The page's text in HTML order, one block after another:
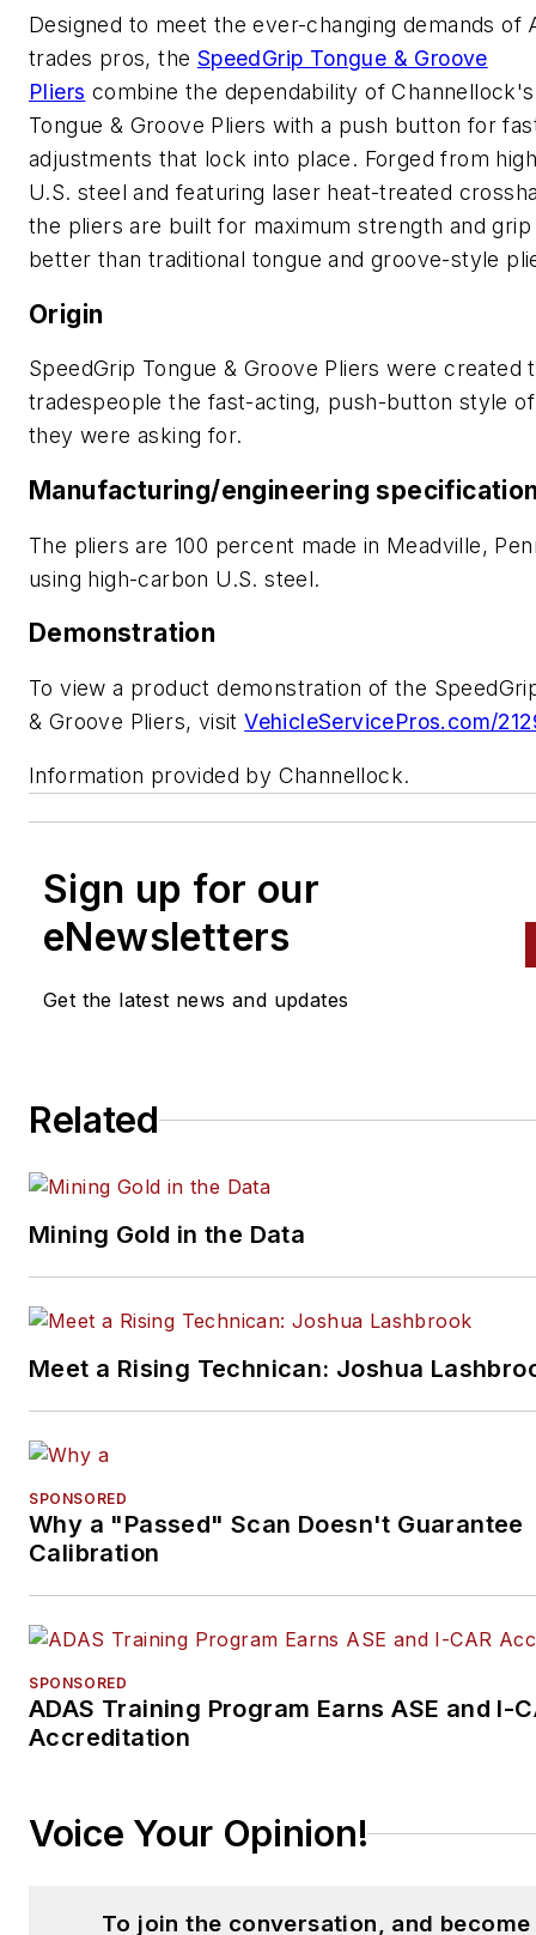
Designed to meet the ever-changing demands of
trades pros, the SpeedGrip Tongue & Groove
Pliers combine the dependability of
Tongue & Groove Pliers with a push button for
adjustments that lock into place. Forged from
U.S. steel and featuring laser heat-treated
the pliers are built for maximum strength and
better than traditional tongue and groove-style
Origin
SpeedGrip Tongue & Groove Pliers were created
tradespeople the fast-acting, push-button style
they were asking for.
Manufacturing/engineering
The pliersare 100 percent made in Meadville,
using high-carbon U.S. steel.
Demonstration
To view a product demonstration of the
& Groove Pliers, visitVehicleServicePros.com/
Information provided by Channellock.
Sign up for our
eNewsletters
Get the latest news and updates
Related
Mining Gold in the Data
Meet a Rising Technican: Joshua
SPONSORED
Why a "Passed" Scan Doesn't Guarantee
Calibration
SPONSORED
ADAS Training Program Earns ASE and I-
Accreditation
Voice Your Opinion!
To join the conversation, and become